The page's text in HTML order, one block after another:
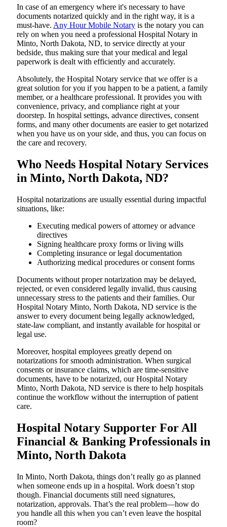
In​‍​‌‍​‍‌​‍​‌‍​‍‌ case of an emergency where it's necessary to have
documents notarized quickly and in the right way, it is a
must-have. Any Hour Mobile Notary is the notary you can
rely on when you need a professional Hospital Notary in
Minto, North Dakota, ND, to service directly at your
bedside, thus making sure that your medical and legal
paperwork is dealt with efficiently and accurately.
Absolutely, the Hospital Notary service that we offer is a
great solution for you if you happen to be a patient, a family
member, or a healthcare professional. It provides you with
convenience, privacy, and compliance right at your
doorstep. In hospital settings, advance directives, consent
forms, and many other documents are easier to get notarized
when you have us on your side, and thus, you can focus on
the care and ​‍​‌‍​‍‌​‍​‌‍​‍‌recovery.
Who Needs Hospital Notary Services
in Minto, North Dakota, ND?
Hospital​‍​‌‍​‍‌​‍​‌‍​‍‌ notarizations are usually essential during impactful
situations, like:
Executing medical powers of attorney or advance
directives
Signing healthcare proxy forms or living wills
Completing insurance or legal documentation
Authorizing medical procedures or consent forms
Documents without proper notarization may be delayed,
rejected, or even considered legally invalid, thus causing
unnecessary stress to the patients and their families. Our
Hospital Notary Minto, North Dakota, ND service is the
answer to every document being legally acknowledged,
state-law compliant, and instantly available for hospital or
legal use.
Moreover, hospital employees greatly depend on
notarizations for smooth administration. When surgical
consents or insurance claims, which are time-sensitive
documents, have to be notarized, our Hospital Notary
Minto, North Dakota, ND service is there to help hospitals
continue the workflow without the interruption of patient
care.
Hospital Notary Supporter For All
Financial & Banking Professionals in
Minto, North Dakota
In Minto, North Dakota, things don’t really go as planned
when someone ends up in a hospital. Work doesn’t stop
though. Financial documents still need signatures,
notarization, approvals. That’s the real problem—how do
you handle all this when you can’t even leave the hospital
room?